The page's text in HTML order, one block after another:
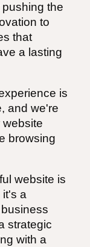
the
to
that
a lasting
is
and we're
website
browsing
website is
it's a
strategic
with a